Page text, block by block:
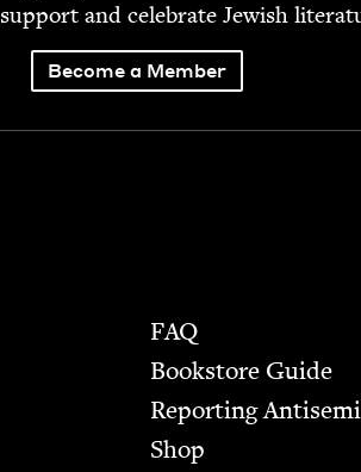
and cel­e­brate Jew­ish
Become a Member
FAQ
Bookstore Guide
Report­ing
Shop